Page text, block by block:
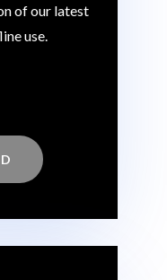
of our latest
use.